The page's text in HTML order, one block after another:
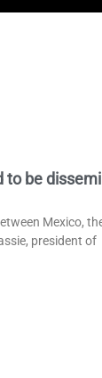
to be
Mexico,
president of